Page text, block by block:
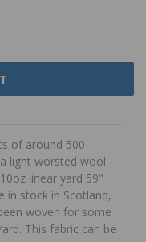
of around 500
light worsted wool
linear yard 59"
in stock in Scotland,
woven for some
This fabric can be